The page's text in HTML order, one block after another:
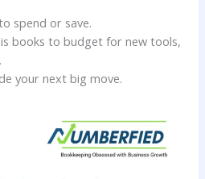
spend or save.
books to budget for new tools,
your next big move.